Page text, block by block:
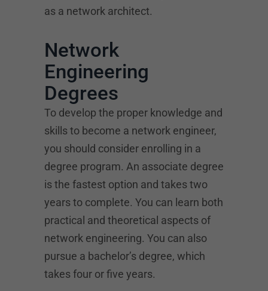
as a network architect.
Network
Engineering
Degrees
To develop the proper knowledge and
skills to become a network engineer,
you should consider enrolling in a
degree program. An associate degree
is the fastest option and takes two
years to complete. You can learn both
practical and theoretical aspects of
network engineering. You can also
pursue a bachelor’s degree, which
takes four or five years.